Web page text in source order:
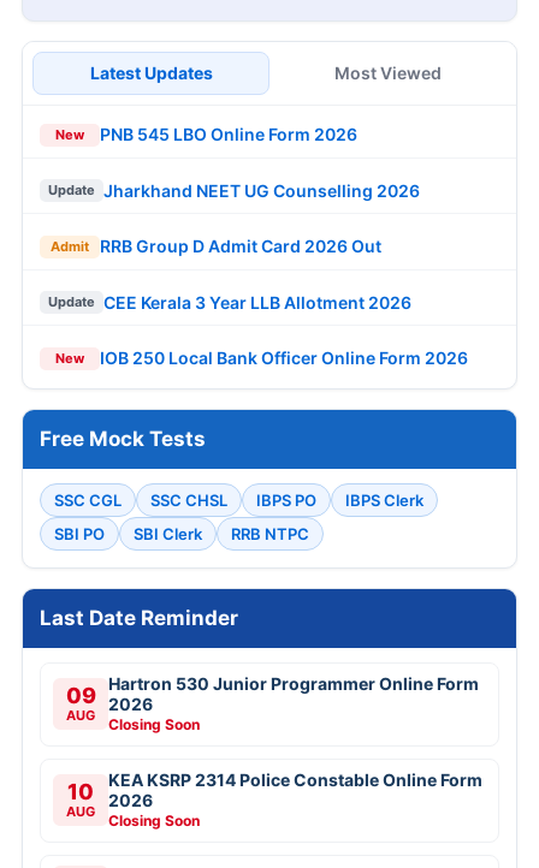
Latest Updates Most Viewed
New PNB 545 LBO Online Form 2026
Update Jharkhand NEET UG Counselling 2026
Admit RRB Group D Admit Card 2026 Out
Update CEE Kerala 3 Year LLB Allotment 2026
New IOB 250 Local Bank Officer Online Form 2026
Free Mock Tests
SSC CGL SSC CHSL IBPS PO
IBPS Clerk
SBI PO
SBI Clerk RRB NTPC
Last Date Reminder
09
AUG
Hartron 530 Junior Programmer Online Form
2026
Closing Soon
10
AUG
KEA KSRP 2314 Police Constable Online Form
2026
Closing Soon